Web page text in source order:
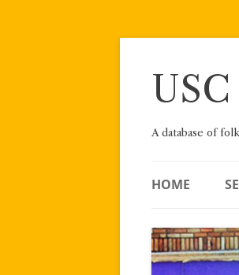
Skip
A database of
HOME